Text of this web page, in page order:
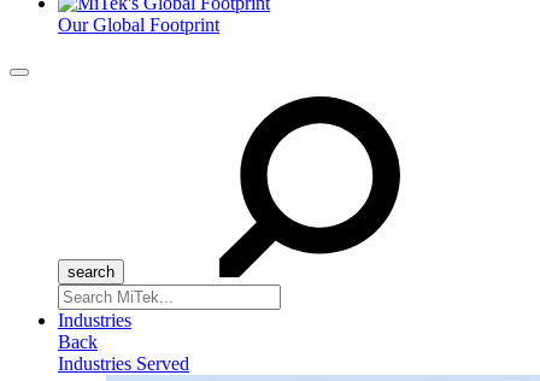
Our Global Footprint
Menu
Search
for:
Industries
Back
Industries Served